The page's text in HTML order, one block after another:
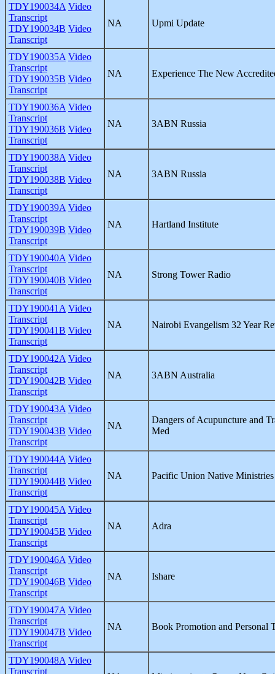
TDY190034A Video
Transcript
TDY190034B Video
Transcript
NA Upmi Update
TDY190035A Video
Transcript
TDY190035B Video
Transcript
NA Experience The New
TDY190036A Video
Transcript
TDY190036B Video
Transcript
NA 3ABN Russia
TDY190038A Video
Transcript
TDY190038B Video
Transcript
NA 3ABN Russia
TDY190039A Video
Transcript
TDY190039B Video
Transcript
NA Hartland Institute
TDY190040A Video
Transcript
TDY190040B Video
Transcript
NA Strong Tower Radio
TDY190041A Video
Transcript
TDY190041B Video
Transcript
NA Nairobi Evangelism 32 Year
TDY190042A Video
Transcript
TDY190042B Video
Transcript
NA 3ABN Australia
TDY190043A Video
Transcript
TDY190043B Video
Transcript
NA
Dangers of Acupuncture and
Med
TDY190044A Video
Transcript
TDY190044B Video
Transcript
NA Pacific Union Native Ministries
TDY190045A Video
Transcript
TDY190045B Video
Transcript
NA Adra
TDY190046A Video
Transcript
TDY190046B Video
Transcript
NA Ishare
TDY190047A Video
Transcript
TDY190047B Video
Transcript
NA Book Promotion and Personal
TDY190048A Video
Transcript